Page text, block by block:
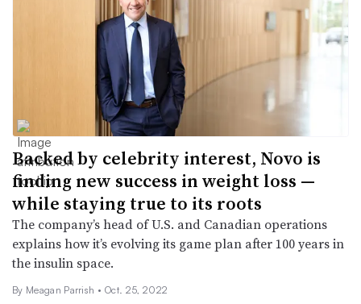
Backed by celebrity interest, Novo is
finding new success in weight loss —
while staying true to its roots
The company’s head of U.S. and Canadian operations
explains how it’s evolving its game plan after 100 years in
the insulin space.
By Meagan Parrish • Oct. 25, 2022